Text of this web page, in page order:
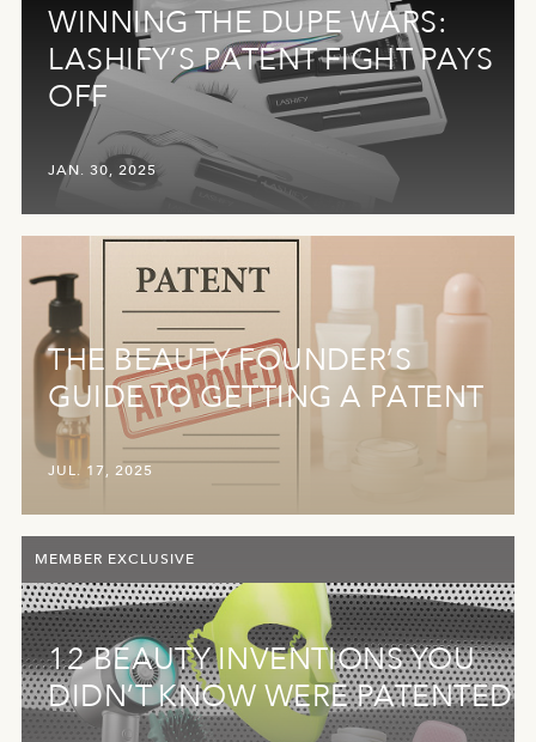
WINNING THE DUPE WARS:
LASHIFY’S PATENT FIGHT PAYS
OFF
JAN. 30, 2025
THE BEAUTY FOUNDER’S
GUIDE TO GETTING A PATENT
JUL. 17, 2025
MEMBER EXCLUSIVE
12 BEAUTY INVENTIONS YOU
DIDN’T KNOW WERE PATENTED